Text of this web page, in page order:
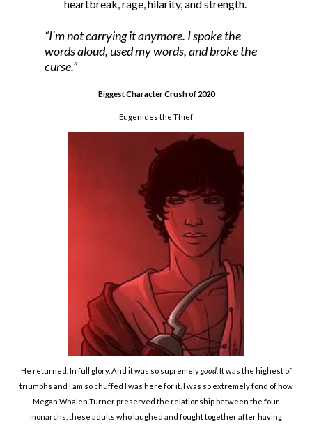
heartbreak, rage, hilarity, and strength.
I'm not carrying it anymore. I spoke the
words aloud, used my words, and broke the
curse.
Biggest Character Crush of 2020
Eugenides the Thief
He returned. In full glory. And it was so supremelygood. It was the highest of
triumphs and I am so chuffed I was here for it. I was so extremely fond of how
Megan Whalen Turner preserved the relationship between the four
monarchs, these adults who laughed and fought together after having